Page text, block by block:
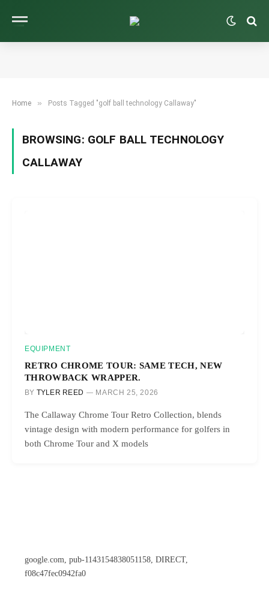
Home » Posts Tagged "golf ball technology Callaway"
BROWSING: GOLF BALL TECHNOLOGY
CALLAWAY
EQUIPMENT
RETRO CHROME TOUR: SAME TECH, NEW
THROWBACK WRAPPER.
BY TYLER REED MARCH 25, 2026
The Callaway Chrome Tour Retro Collection, blends
vintage design with modern performance for golfers in
both Chrome Tour and X models
google.com, pub-1143154838051158, DIRECT,
f08c47fec0942fa0